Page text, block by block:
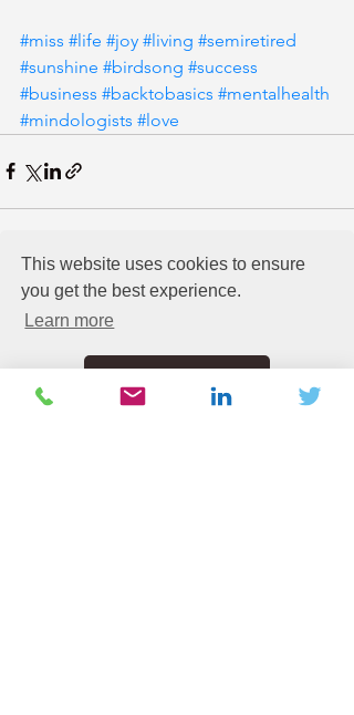
This website uses cookies to ensure
you get the best experience.
Learn more
#miss #life #joy #living #semiretired
#sunshine #birdsong #success
#business #backtobasics #mentalhealth
#mindologists #love
Recent Posts